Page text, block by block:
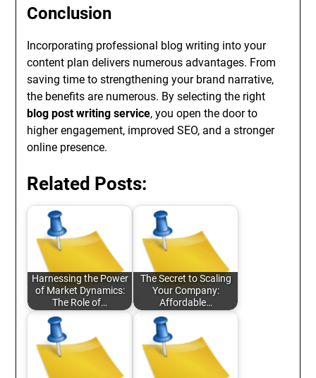
Conclusion
Incorporating professional blog writing into your
content plan delivers numerous advantages. From
saving time to strengthening your brand narrative,
the benefits are numerous. By selecting the right
blog post writing service, you open the door to
higher engagement, improved SEO, and a stronger
online presence.
Related Posts:
Harnessing the Power
of Market Dynamics:
The Role of…
The Secret to Scaling
Your Company:
Affordable…